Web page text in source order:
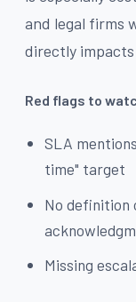
and legal firms
directly
Red flags to
SLA
time" target
No
Missing